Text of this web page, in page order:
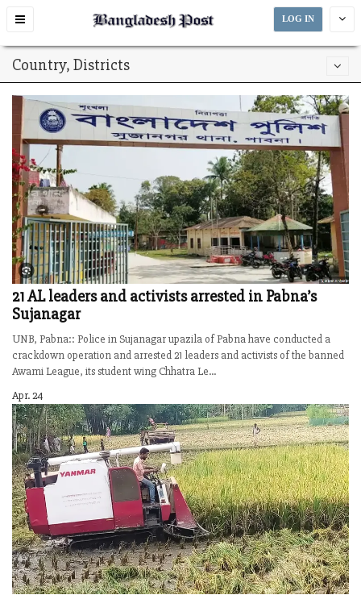
Toggle
LOG IN
Country, Districts
21 AL leaders and activists arrested in Pabna’s
Sujanagar
UNB, Pabna:: Police in Sujanagar upazila of Pabna have conducted a
crackdown operation and arrested 21 leaders and activists of the banned
Awami League, its student wing Chhatra Le...
Apr. 24